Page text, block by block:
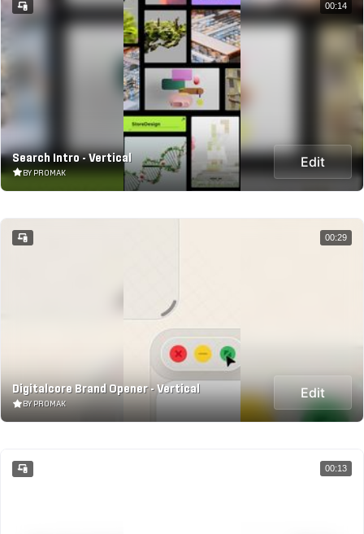
Search Intro - Vertical
BY PROMAK
Edit
00:14
Digitalcore Brand Opener - Vertical
BY PROMAK
Edit
00:29
00:13